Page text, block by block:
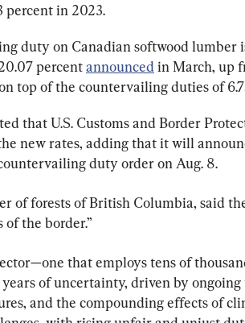
percent in 2023.
duty on Canadian softwood lumber
percent announced in March, up
top of the countervailing duties of
that U.S. Customs and Border
new rates, adding that it will
duty order on Aug. 8.
of forests of British Columbia, said
of the border.”
that employs tens of
of uncertainty, driven by
and the compounding effects of